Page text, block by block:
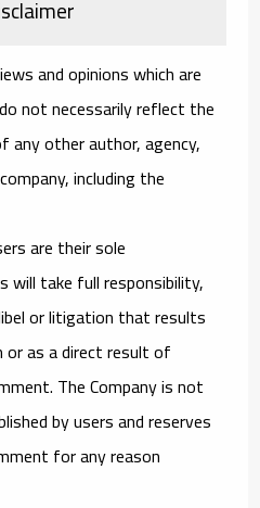
and opinions which are
not necessarily reflect the
other author, agency,
including the
are their sole
will take full responsibility,
or litigation that results
as a direct result of
The Company is not
by users and reserves
for any reason